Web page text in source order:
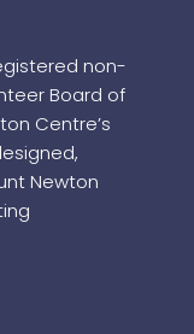
non-
Board of
Centre’s
Newton